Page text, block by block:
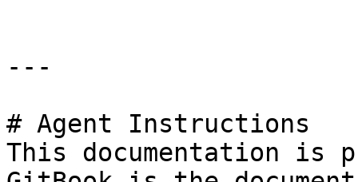
---
# Agent Instructions
This documentation is